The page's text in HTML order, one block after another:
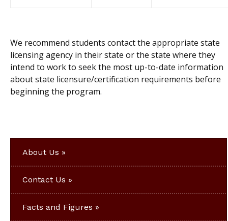
We recommend students contact the appropriate state
licensing agency in their state or the state where they
intend to work to seek the most up-to-date information
about state licensure/certification requirements before
beginning the program.
About Us
Contact Us
Facts and Figures